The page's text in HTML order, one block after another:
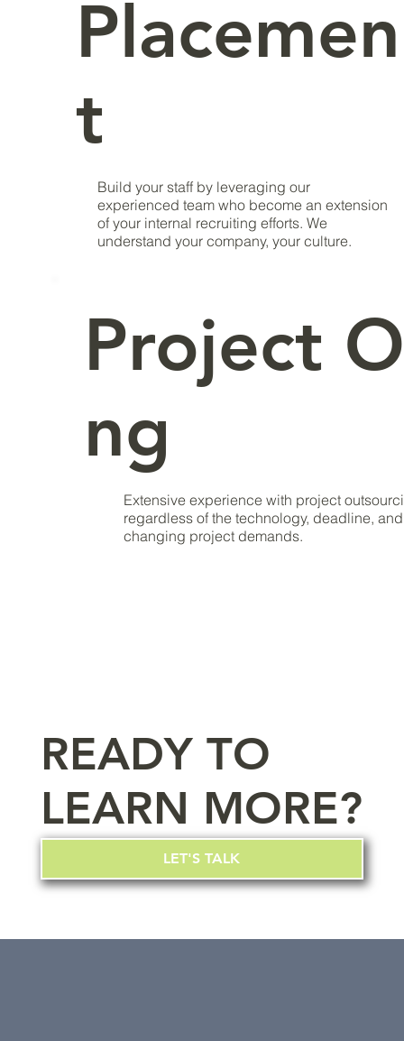
Placemen
t
Build your staff by leveraging our
experienced team who become an extension
of your internal recruiting efforts. We
understand your company, your culture.
Project
ng
Extensive experience with project
regardless of the technology, deadline,
changing project demands.
READY TO
LEARN MORE?
LET'S TALK